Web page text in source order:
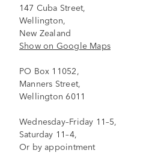
147 Cuba Street,
Wellington,
New Zealand
Show on Google Maps
PO Box 11052,
Manners Street,
Wellington 6011
Wednesday–Friday 11–5,
Saturday 11–4,
Or by appointment